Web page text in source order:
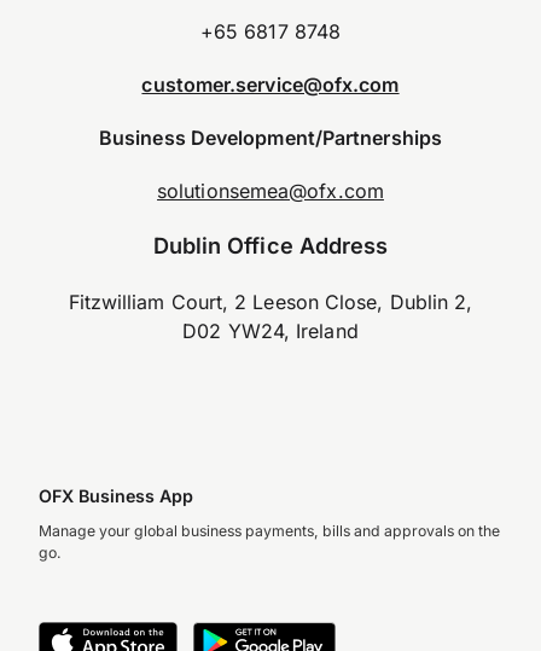
+65 6817 8748
customer.service@ofx.com
Business Development/Partnerships
solutionsemea@ofx.com
Dublin Office Address
Fitzwilliam Court, 2 Leeson Close, Dublin 2,
D02 YW24, Ireland
OFX Business App
Manage your global business payments, bills and approvals on the
go.